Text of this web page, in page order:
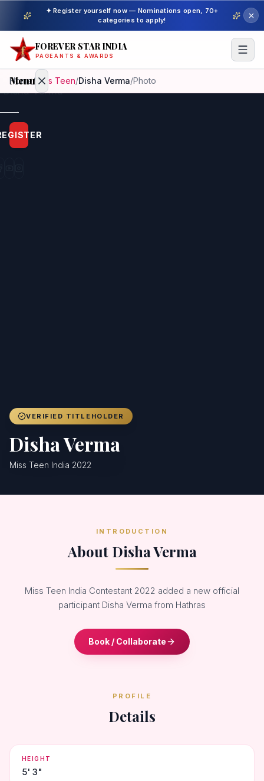
✦ Register yourself now — Nominations open, 70+
categories to apply!
FOREVER STAR INDIA
PAGEANTS & AWARDS
Menu
Home
Beauty
Home/ Miss Teen/Disha Verma/Photo
VERIFIED TITLEHOLDER
Disha Verma
Miss Teen India 2022
INTRODUCTION
About Disha Verma
Miss Teen India Contestant 2022 added a new official
participant Disha Verma from Hathras
Book / Collaborate
PROFILE
Details
HEIGHT
5' 3"